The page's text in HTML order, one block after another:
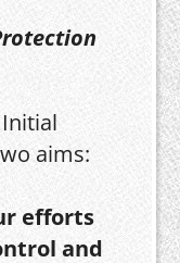
aims:
efforts
and